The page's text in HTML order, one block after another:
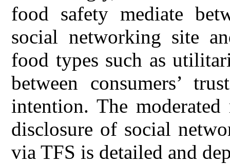
food safety mediate
social networking site
food types such as
between consumers’
intention. The
disclosure of social
via TFS is detailed and